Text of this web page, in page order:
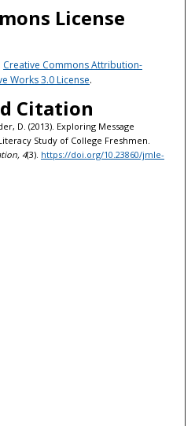
License
Creative Commons Attribution-
Works 3.0 License.
Citation
D. (2013). Exploring Message
Study of College Freshmen.
4(3). https://doi.org/10.23860/jmle-